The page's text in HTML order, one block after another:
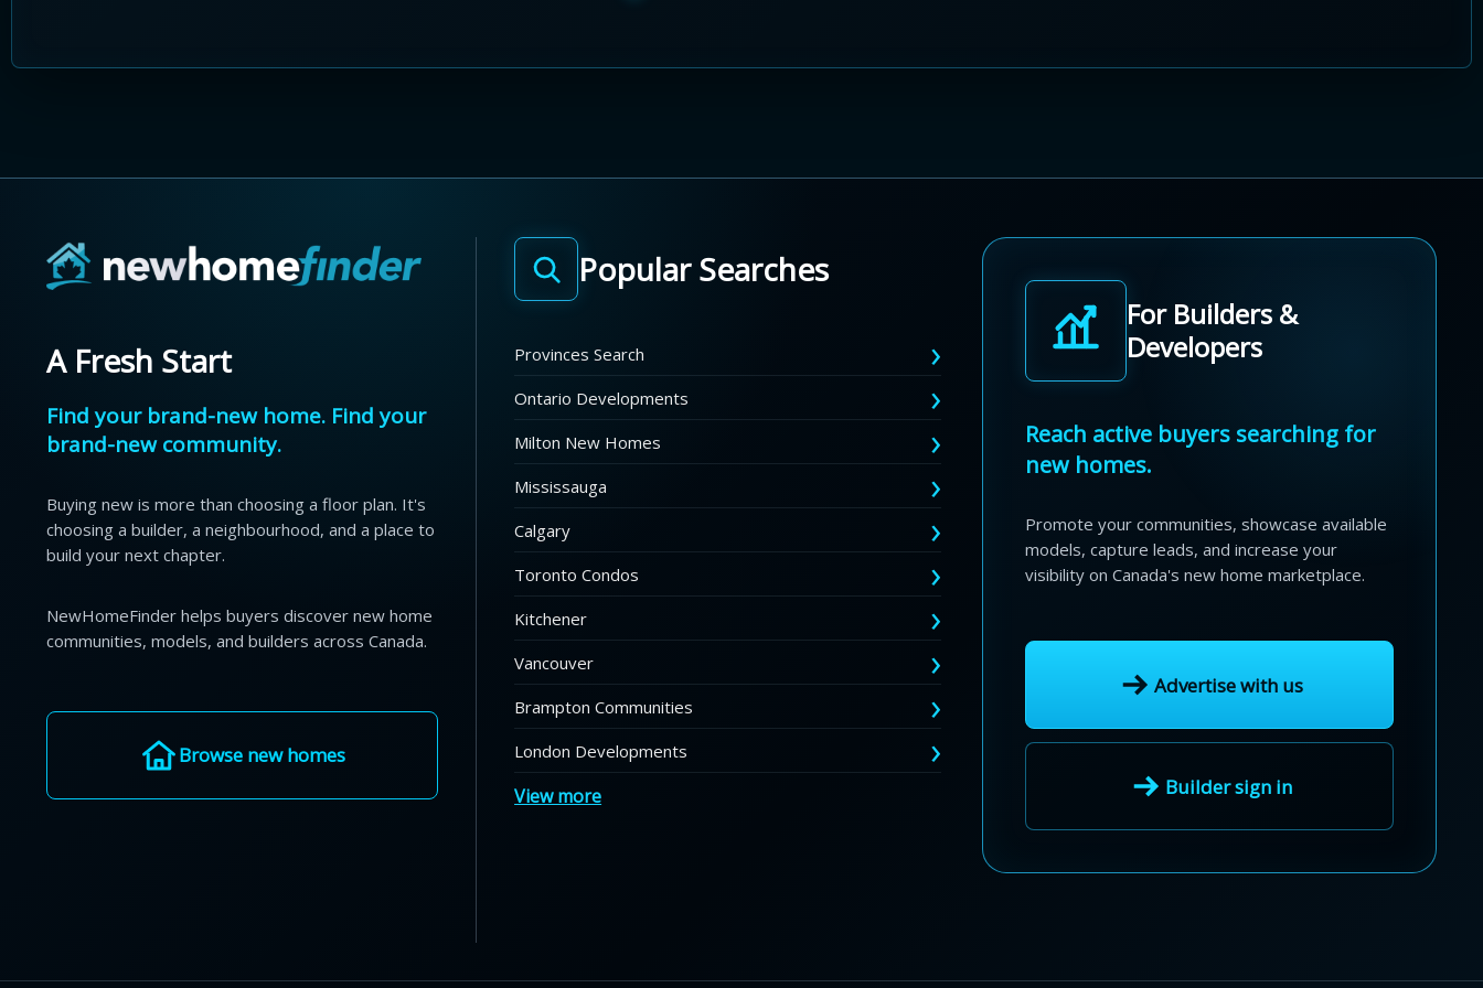
A Fresh Start
Find your brand-new home. Find your
brand-new community.
Buying new is more than choosing a floor plan. It's
choosing a builder, a neighbourhood, and a place to
build your next chapter.
NewHomeFinder helps buyers discover new home
communities, models, and builders across Canada.
Browse new homes
Popular Searches
Provinces Search
Ontario Developments
Milton New Homes
Mississauga
Calgary
Toronto Condos
Kitchener
Vancouver
Brampton Communities
London Developments
View more
For Builders &
Developers
Reach active buyers searching for
new homes.
Promote your communities, showcase available
models, capture leads, and increase your
visibility on Canada's new home marketplace.
Advertise with us
Builder sign in